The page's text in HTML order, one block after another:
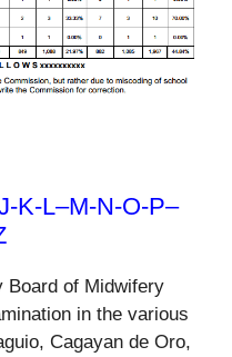
K-L–M-N-O-P–
Board of Midwifery
in the various
Cagayan de Oro,